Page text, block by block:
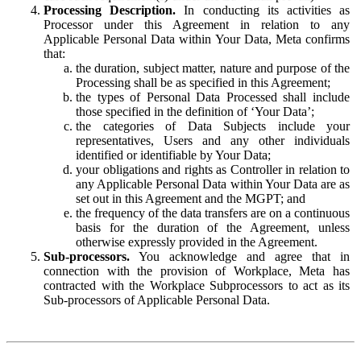
Processing Description. In conducting its activities as
Processor under this Agreement in relation to any
Applicable Personal Data within Your Data, Meta confirms
that:
the duration, subject matter, nature and purpose of the
Processing shall be as specified in this Agreement;
the types of Personal Data Processed shall include
those specified in the definition of ‘Your Data’;
the categories of Data Subjects include your
representatives, Users and any other individuals
identified or identifiable by Your Data;
your obligations and rights as Controller in relation to
any Applicable Personal Data within Your Data are as
set out in this Agreement and the MGPT; and
the frequency of the data transfers are on a continuous
basis for the duration of the Agreement, unless
otherwise expressly provided in the Agreement.
Sub-processors. You acknowledge and agree that in
connection with the provision of Workplace, Meta has
contracted with the Workplace Subprocessors to act as its
Sub-processors of Applicable Personal Data.